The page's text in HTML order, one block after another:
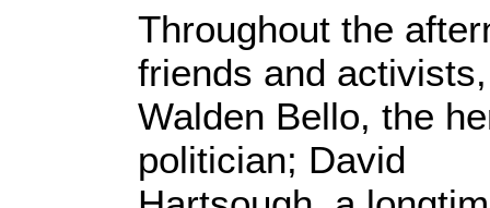
Throughout the
friends and
Walden Bello, the
politician; David